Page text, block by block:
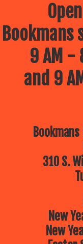
9 AM -
and 9
310 S.
New
New